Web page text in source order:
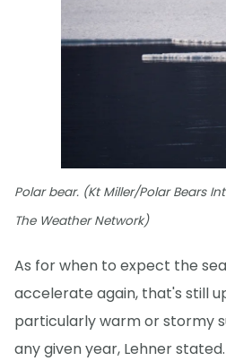
Polar bear. (Kt Miller/Polar Bears
The Weather Network)
As for when to expect the
accelerate again, that's still
particularly warm or stormy
any given year, Lehner stated.